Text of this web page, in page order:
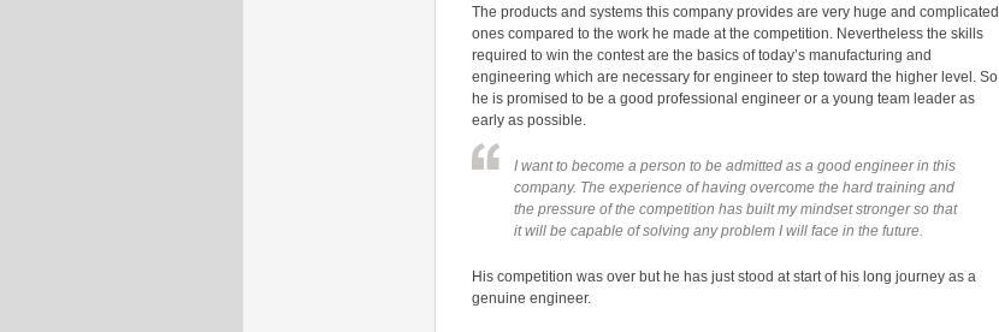
The products and systems this company provides are very huge and complicated
ones compared to the work he made at the competition. Nevertheless the skills
required to win the contest are the basics of today’s manufacturing and
engineering which are necessary for engineer to step toward the higher level. So
he is promised to be a good professional engineer or a young team leader as
early as possible.
I want to become a person to be admitted as a good engineer in this
company. The experience of having overcome the hard training and
the pressure of the competition has built my mindset stronger so that
it will be capable of solving any problem I will face in the future.
His competition was over but he has just stood at start of his long journey as a
genuine engineer.